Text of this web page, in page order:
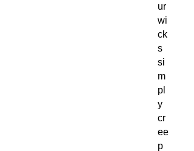
ur
wi
ck
s
si
m
pl
y
cr
ee
p